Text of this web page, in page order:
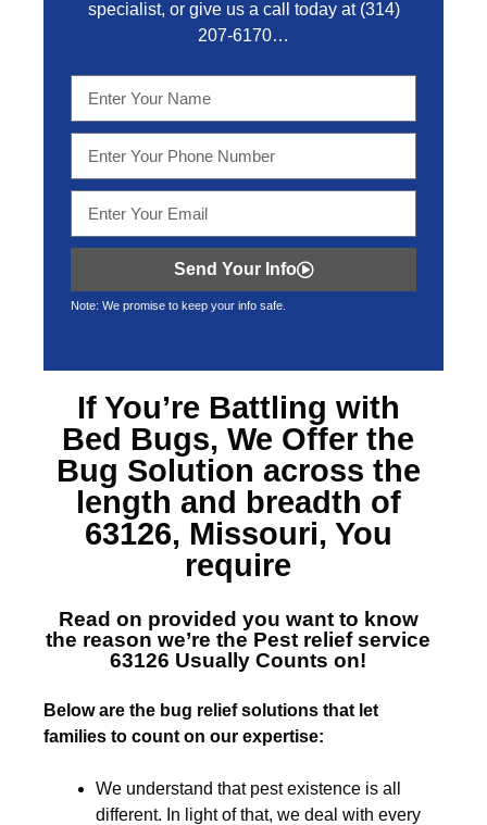
specialist, or give us a call today at (314)
207-6170…
Send Your Info
Note: We promise to keep your info safe.
If You’re Battling with
Bed Bugs, We Offer the
Bug Solution across the
length and breadth of
63126, Missouri, You
require
Read on provided you want to know
the reason we’re the Pest relief service
63126 Usually Counts on!
Below are the bug relief solutions that let
families to count on our expertise:
We understand that pest existence is all
different. In light of that, we deal with every